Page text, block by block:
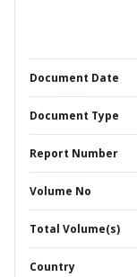
Document Date
Document Type
Report Number
Volume No
Total Volume(s)
Country